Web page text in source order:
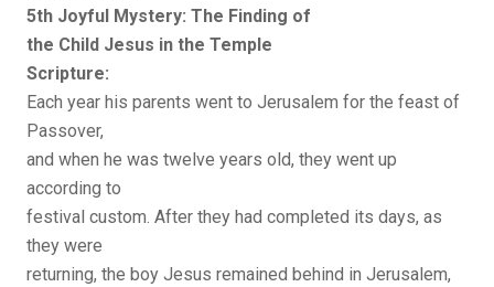
5th Joyful Mystery: The Finding of
the Child Jesus in the Temple
Scripture:
Each year his parents went to Jerusalem for the feast of
Passover,
and when he was twelve years old, they went up
according to
festival custom. After they had completed its days, as
they were
returning, the boy Jesus remained behind in Jerusalem,